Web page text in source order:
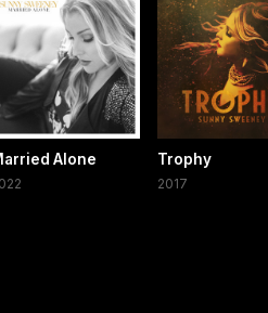
Alone Trophy
2017